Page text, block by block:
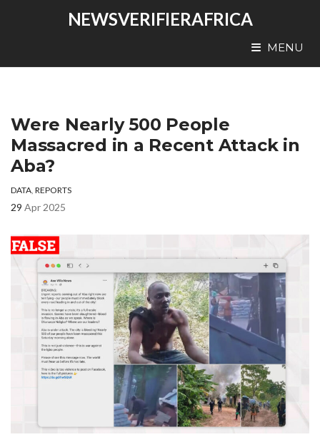
NEWSVERIFIERAFRICA
MENU
Were Nearly 500 People
Massacred in a Recent Attack in
Aba?
DATA, REPORTS
29 Apr 2025